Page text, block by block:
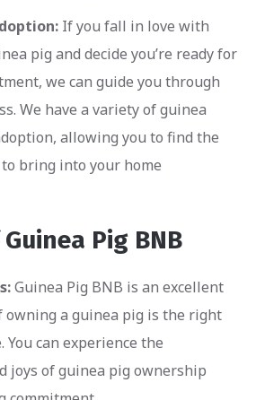
If you fall in love with
pig and decide you’re ready for
we can guide you through
We have a variety of guinea
allowing you to find the
bring into your home
Pig BNB
Guinea Pig BNB is an excellent
owning a guinea pig is the right
can experience the
joys of guinea pig ownership